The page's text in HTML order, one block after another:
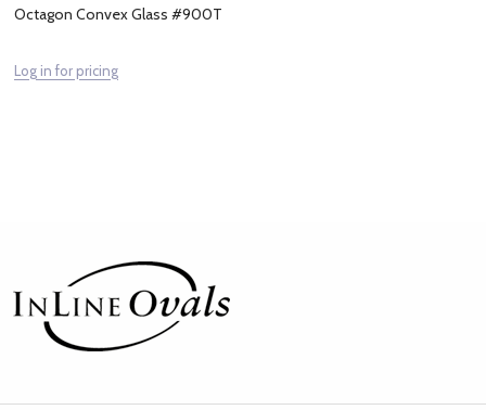
Octagon Convex Glass #900T
Log in for pricing
Footer
Start